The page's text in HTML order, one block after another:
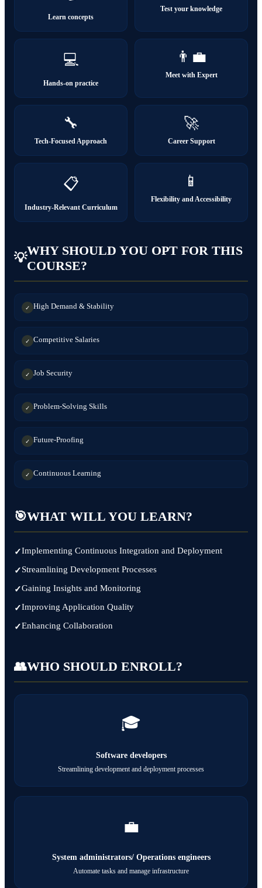
Learn concepts
Test your knowledge
💻
Hands-on practice
👨‍💼
Meet with Expert
🔧
Tech-Focused Approach
🚀
Career Support
📋
Industry-Relevant Curriculum
📱
Flexibility and Accessibility
💡
WHY SHOULD YOU OPT FOR THIS
COURSE?
✓ High Demand & Stability
✓ Competitive Salaries
✓ Job Security
✓ Problem-Solving Skills
✓ Future-Proofing
✓ Continuous Learning
🎯WHAT WILL YOU LEARN?
Implementing Continuous Integration and Deployment
Streamlining Development Processes
Gaining Insights and Monitoring
Improving Application Quality
Enhancing Collaboration
👥WHO SHOULD ENROLL?
🎓
Software developers
Streamlining development and deployment processes
💼
System administrators/ Operations engineers
Automate tasks and manage infrastructure